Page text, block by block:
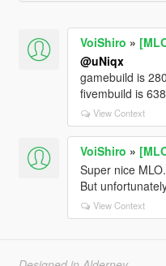
VoiShiro »
@uNiqx
gamebuild is
fivembuild is
View Context
VoiShiro »
Super nice
But
View Context